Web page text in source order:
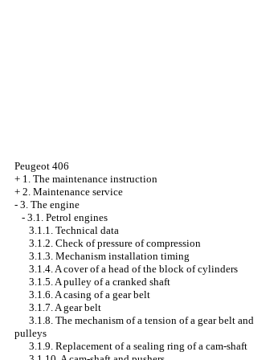
Peugeot 406
+ 1. The maintenance instruction
+ 2. Maintenance service
- 3. The engine
- 3.1. Petrol engines
3.1.1. Technical data
3.1.2. Check of pressure of compression
3.1.3. Mechanism installation timing
3.1.4. A cover of a head of the block of cylinders
3.1.5. A pulley of a cranked shaft
3.1.6. A casing of a gear belt
3.1.7. A gear belt
3.1.8. The mechanism of a tension of a gear belt and
pulleys
3.1.9. Replacement of a sealing ring of a cam-shaft